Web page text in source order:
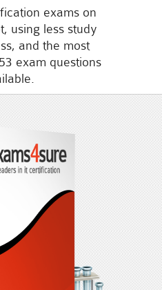
exams on
using less study
and the most
exam questions